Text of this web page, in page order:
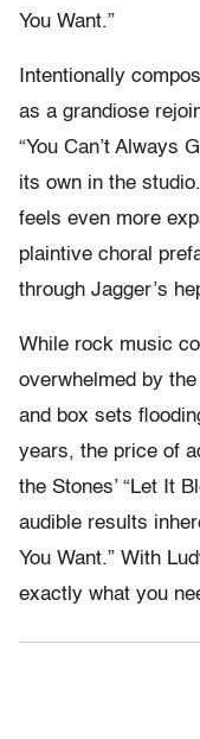
You Want.”
Intentionally
as a grandiose
“You Can’t Always
its own in the
feels even more
plaintive choral
through Jagger’s
While rock music
overwhelmed by
and box sets
years, the price of
the Stones’ “Let It
audible results
You Want.” With
exactly what you